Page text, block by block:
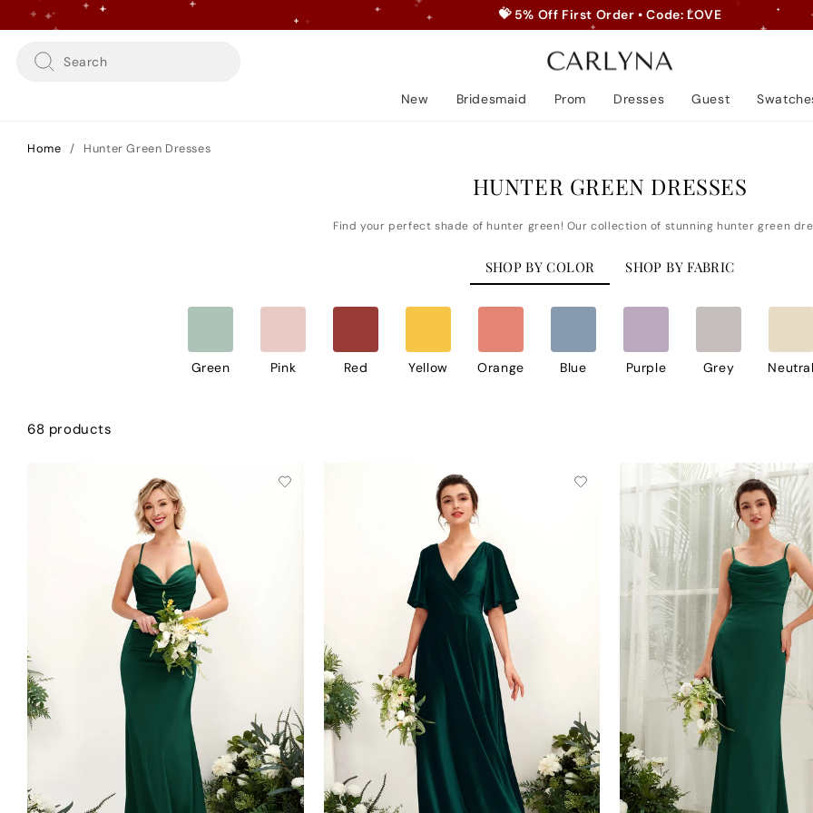
to
content
slideshow
✨ FREE SHIPPING TO USA
Search
New Bridesmaid Prom Dresses Guest
Home / Hunter Green Dresses
HUNTER GREEN DRESSES
SHOP BY COLOR SHOP BY FABRIC
Green Pink Red Yellow Orange Blue Purple Grey
68 products